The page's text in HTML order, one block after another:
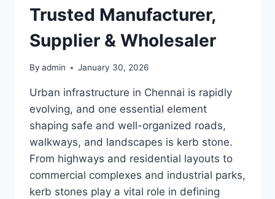
Trusted Manufacturer,
Supplier & Wholesaler
By admin January 30, 2026
Urban infrastructure in Chennai is rapidly
evolving, and one essential element
shaping safe and well-organized roads,
walkways, and landscapes is kerb stone.
From highways and residential layouts to
commercial complexes and industrial parks,
kerb stones play a vital role in defining